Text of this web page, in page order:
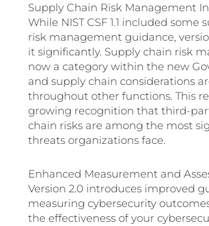
Supply Chain Risk Management
While NIST CSF 1.1 included some
risk management guidance,
it significantly. Supply chain risk
now a category within the new
and supply chain considerations
throughout other functions. This
growing recognition that third-
chain risks are among the most
threats organizations face.
Enhanced Measurement and
Version 2.0 introduces improved
measuring cybersecurity
the effectiveness of your